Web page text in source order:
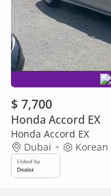
$ 7,700
Honda Accord EX
Honda Accord EX
Dubai
Korean